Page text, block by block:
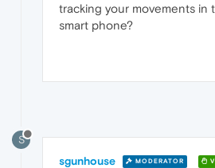
tracking your movements in
smart phone?
S
sgunhouse MODERATOR